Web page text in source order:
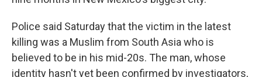
Police said Saturday that the victim in the latest
killing was a Muslim from South Asia who is
believed to be in his mid-20s. The man, whose
identity hasn't yet been confirmed by investigators,